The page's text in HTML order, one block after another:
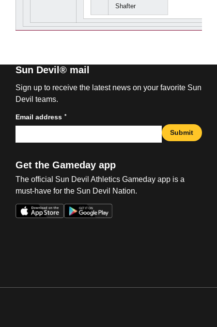
Shafter
Sun Devil® mail
Sign up to receive the latest news on your favorite Sun
Devil teams.
Email address *
Submit
Get the Gameday app
The official Sun Devil Athletics Gameday app is a
must-have for the Sun Devil Nation.